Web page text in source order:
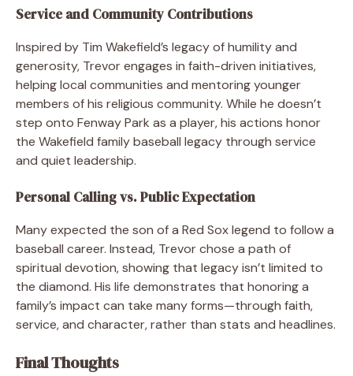
Service and Community Contributions
Inspired by Tim Wakefield’s legacy of humility and
generosity, Trevor engages in faith-driven initiatives,
helping local communities and mentoring younger
members of his religious community. While he doesn’t
step onto Fenway Park as a player, his actions honor
the Wakefield family baseball legacy through service
and quiet leadership.
Personal Calling vs. Public Expectation
Many expected the son of a Red Sox legend to follow a
baseball career. Instead, Trevor chose a path of
spiritual devotion, showing that legacy isn’t limited to
the diamond. His life demonstrates that honoring a
family’s impact can take many forms—through faith,
service, and character, rather than stats and headlines.
Final Thoughts